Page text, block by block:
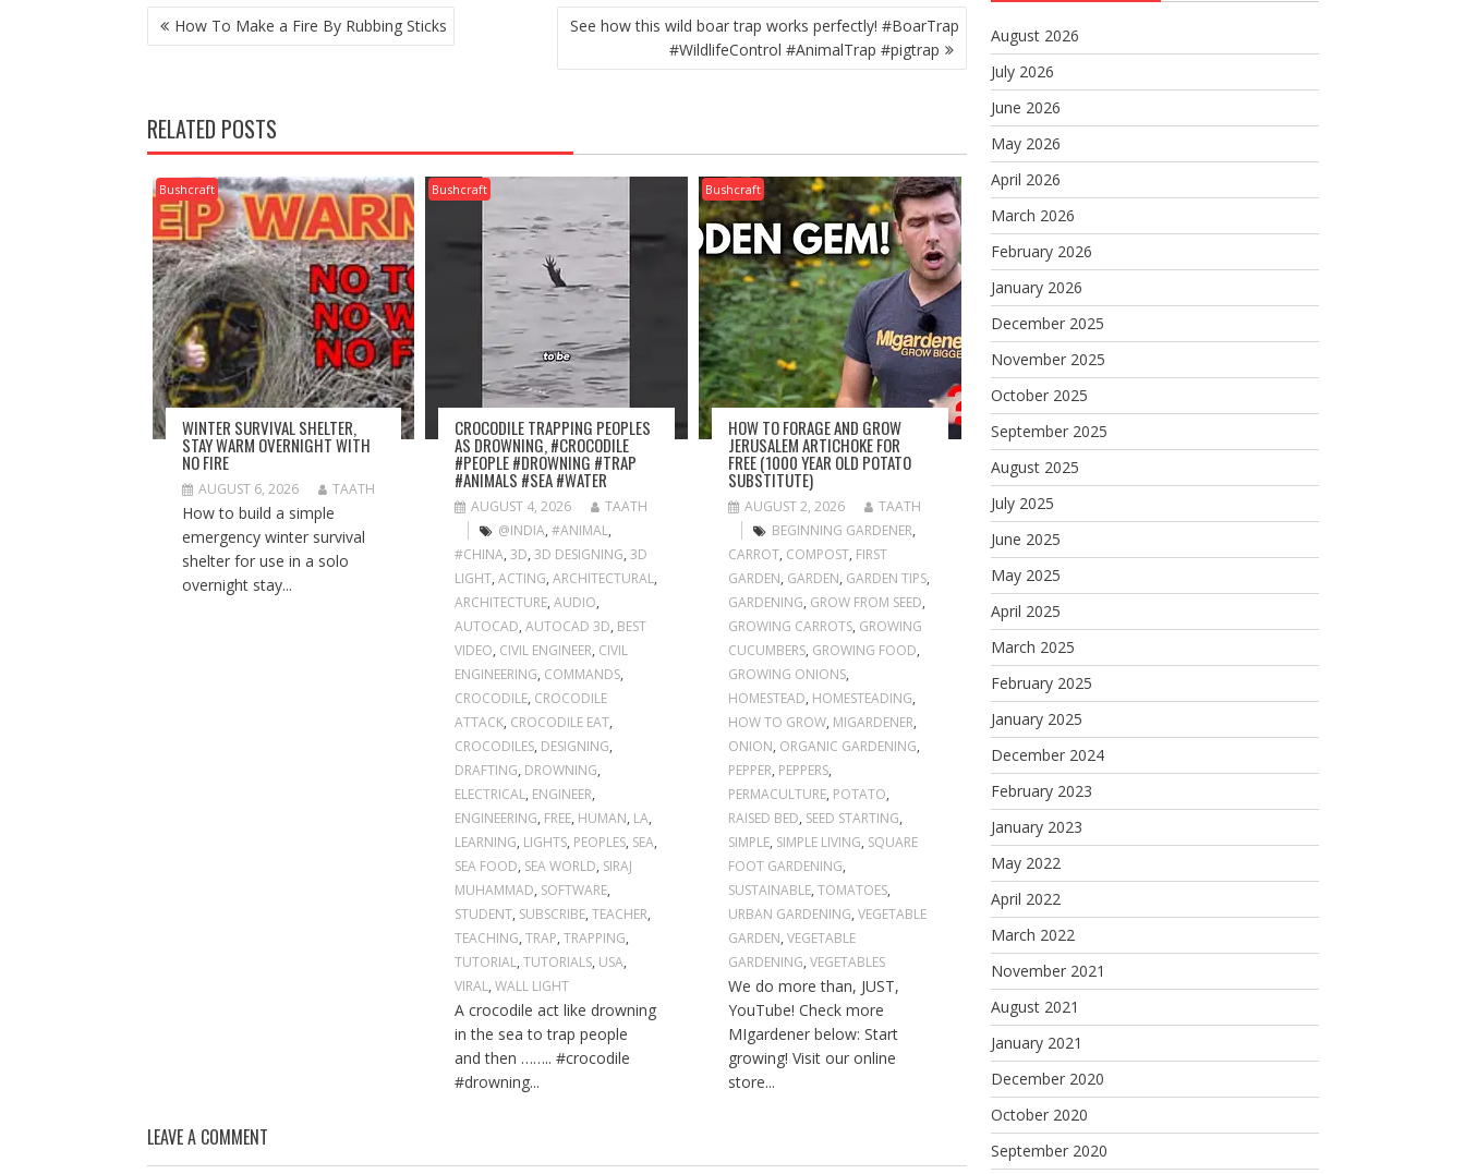
POST
NAVIGATION
How To Make a Fire By Rubbing Sticks
See how this wild boar trap works perfectly! #BoarTrap
#WildlifeControl #AnimalTrap #pigtrap
RELATED POSTS
Bushcraft
WINTER SURVIVAL SHELTER,
STAY WARM OVERNIGHT WITH
NO FIRE
AUGUST 6, 2026 TAATH
How to build a simple
emergency winter survival
shelter for use in a solo
overnight stay...
Bushcraft
CROCODILE TRAPPING PEOPLES
AS DROWNING, #CROCODILE
#PEOPLE #DROWNING #TRAP
#ANIMALS #SEA #WATER
AUGUST 4, 2026
TAATH
@INDIA,#ANIMAL,
#CHINA,3D,3D DESIGNING,3D
LIGHT,ACTING,ARCHITECTURAL,
ARCHITECTURE,AUDIO,
AUTOCAD,AUTOCAD 3D, BEST
VIDEO, CIVIL ENGINEER, CIVIL
ENGINEERING, COMMANDS,
CROCODILE, CROCODILE
ATTACK, CROCODILE EAT,
CROCODILES, DESIGNING,
DRAFTING, DROWNING,
ELECTRICAL, ENGINEER,
ENGINEERING, FREE, HUMAN, LA,
LEARNING, LIGHTS, PEOPLES, SEA,
SEA FOOD, SEA WORLD, SIRAJ
MUHAMMAD, SOFTWARE,
STUDENT, SUBSCRIBE,TEACHER,
TEACHING,TRAP,TRAPPING,
TUTORIAL,TUTORIALS, USA,
VIRAL,WALL LIGHT
A crocodile act like drowning
in the sea to trap people
and then …….. #crocodile
#drowning...
Bushcraft
HOW TO FORAGE AND GROW
JERUSALEM ARTICHOKE FOR
FREE (1000 YEAR OLD POTATO
SUBSTITUTE)
AUGUST 2, 2026
TAATH
BEGINNING GARDENER,
CARROT, COMPOST, FIRST
GARDEN, GARDEN, GARDEN TIPS,
GARDENING, GROW FROM SEED,
GROWING CARROTS, GROWING
CUCUMBERS, GROWING FOOD,
GROWING ONIONS,
HOMESTEAD, HOMESTEADING,
HOW TO GROW, MIGARDENER,
ONION, ORGANIC GARDENING,
PEPPER, PEPPERS,
PERMACULTURE, POTATO,
RAISED BED, SEED STARTING,
SIMPLE, SIMPLE LIVING, SQUARE
FOOT GARDENING,
SUSTAINABLE,TOMATOES,
URBAN GARDENING,VEGETABLE
GARDEN,VEGETABLE
GARDENING,VEGETABLES
We do more than, JUST,
YouTube! Check more
MIgardener below: Start
growing! Visit our online
store...
LEAVE A COMMENT
August 2026
July 2026
June 2026
May 2026
April 2026
March 2026
February 2026
January 2026
December 2025
November 2025
October 2025
September 2025
August 2025
July 2025
June 2025
May 2025
April 2025
March 2025
February 2025
January 2025
December 2024
February 2023
January 2023
May 2022
April 2022
March 2022
November 2021
August 2021
January 2021
December 2020
October 2020
September 2020